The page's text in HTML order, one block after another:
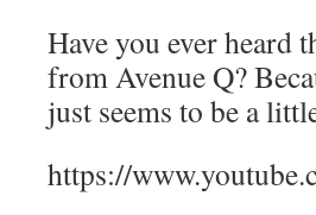
Have you ever heard
from Avenue Q?
just seems to be a
https://